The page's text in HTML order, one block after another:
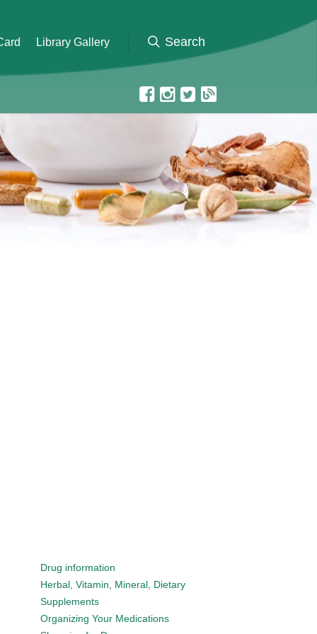
Library Gallery
Drug information
Herbal, Vitamin, Mineral, Dietary
Supplements
Organizing Your Medications